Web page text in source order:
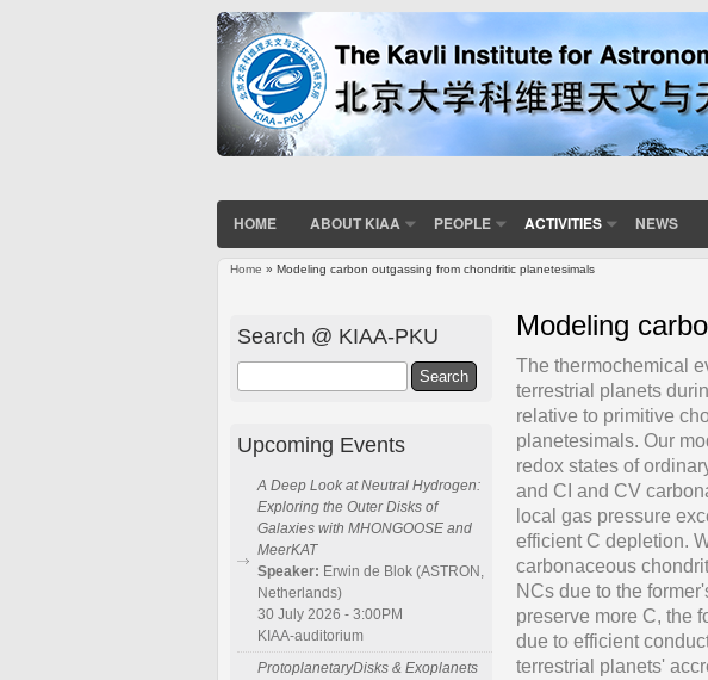
HOME ABOUT KIAA PEOPLE ACTIVITIES NEWS
Home » Modeling carbon outgassing from chondritic planetesimals
Modeling
The thermochemical
terrestrial planets
relative to primitive
planetesimals. Our
redox states of
and CI and CV
local gas pressure
efficient C depletion.
carbonaceous
NCs due to the
preserve more C, the
due to efficient
terrestrial planets'
Search @ KIAA-PKU
Upcoming Events
A Deep Look at Neutral Hydrogen:
Exploring the Outer Disks of
Galaxies with MHONGOOSE and
MeerKAT
Speaker: Erwin de Blok (ASTRON,
Netherlands)
30 July 2026 - 3:00PM
KIAA-auditorium
ProtoplanetaryDisks & Exoplanets